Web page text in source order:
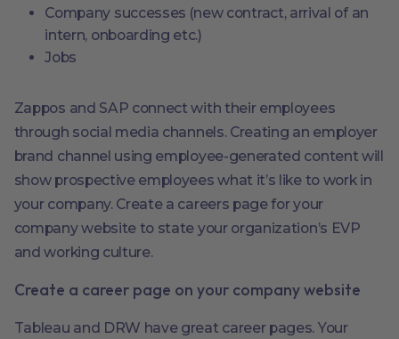
Company successes (new contract, arrival of an
intern, onboarding etc.)
Jobs
Zappos and SAP connect with their employees
through social media channels. Creating an employer
brand channel using employee-generated content will
show prospective employees what it’s like to work in
your company. Create a careers page for your
company website to state your organization’s EVP
and working culture.
Create a career page on your company website
Tableau and DRW have great career pages. Your